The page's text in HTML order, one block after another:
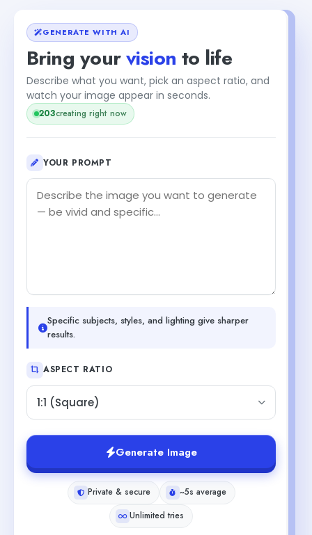
GENERATE WITH AI
Bring yourvision to life
Describe what you want, pick an aspect ratio, and
watch your image appear in seconds.
202creating right now
YOUR PROMPT
Specific subjects, styles, and lighting give sharper
results.
ASPECT RATIO
1:1 (Square)
Generate Image
Private & secure
~5s average
Unlimited tries